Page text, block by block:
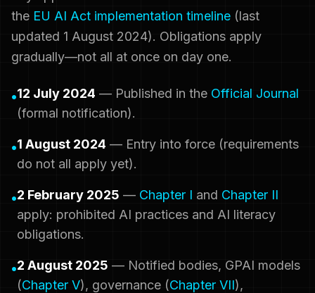
the EU AI Act implementation timeline (last
updated 1 August 2024). Obligations apply
gradually—not all at once on day one.
•12 July 2024 — Published in the Official Journal
(formal notification).
•1 August 2024 — Entry into force (requirements
do not all apply yet).
•2 February 2025 — Chapter I and Chapter II
apply: prohibited AI practices and AI literacy
obligations.
•2 August 2025 — Notified bodies, GPAI models
(Chapter V), governance (Chapter VII),